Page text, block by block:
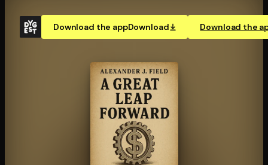
Download the appDownload Download the